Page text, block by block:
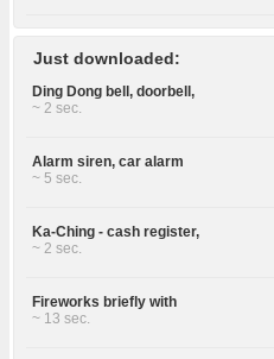
Just downloaded:
Ding Dong bell, doorbell,
~ 2 sec.
Alarm siren, car alarm
~ 5 sec.
Ka-Ching - cash register,
~ 2 sec.
Fireworks briefly with
~ 13 sec.